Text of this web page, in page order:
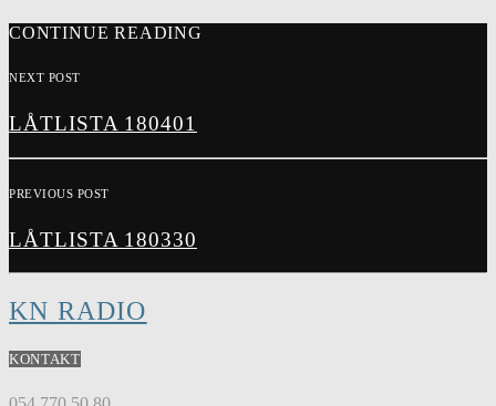
CONTINUE READING
NEXT POST
LÅTLISTA 180401
PREVIOUS POST
LÅTLISTA 180330
KN RADIO
KONTAKT